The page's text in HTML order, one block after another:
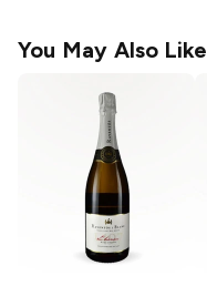
You May Also Like